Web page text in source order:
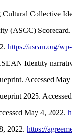
Collective
(ASCC) Scorecard.
https://asean.org/
Identity
Accessed May
2025.
May 4, 2022.
2022. https://